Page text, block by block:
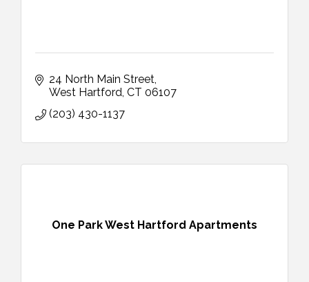
24 North Main Street
West Hartford CT 06107
(203) 430-1137
One Park West Hartford Apartments